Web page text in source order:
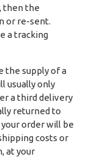
then the
or re-sent.
a tracking
the supply of a
usually only
a third delivery
returned to
order will be
costs or
at your